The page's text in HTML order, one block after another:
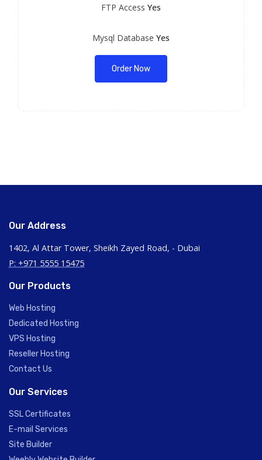
FTP Access Yes
Mysql Database Yes
Order Now
Our Address
1402, Al Attar Tower, Sheikh Zayed Road, - Dubai
P: +971 5555 15475
Our Products
Web Hosting
Dedicated Hosting
VPS Hosting
Reseller Hosting
Contact Us
Our Services
SSL Certificates
E-mail Services
Site Builder